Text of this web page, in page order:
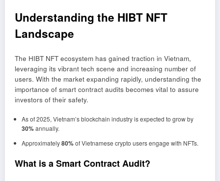
Understanding the HIBT NFT
Landscape
The HIBT NFT ecosystem has gained traction in Vietnam,
leveraging its vibrant tech scene and increasing number of
users. With the market expanding rapidly, understanding the
importance of smart contract audits becomes vital to assure
investors of their safety.
As of 2025, Vietnam’s blockchain industry is expected to grow by
30%annually.
Approximately80%of Vietnamese crypto users engage with NFTs.
What is a Smart Contract Audit?